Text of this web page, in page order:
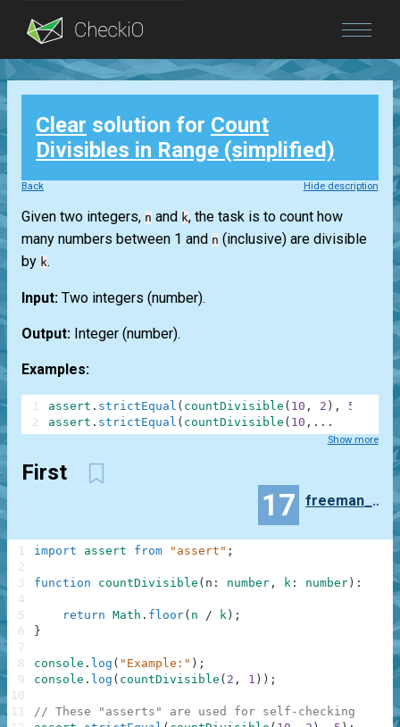
Blog
Login
Clear solution for Count
Divisibles in Range (simplified)
Back Hide description
Given two integers, n and k, the task is to count how
many numbers between 1 and n (inclusive) are divisible
by k.
Input: Two integers (number).
Output: Integer (number).
Examples:
assert . strictEqual ( countDivisible ( 10 , 2 ) , 5
assert . strictEqual ( countDivisible ( 10 , ...
1
2
Show more
First
17 freeman_lex
import assert from "assert" ;
function countDivisible ( n : number , k : number ) :
return Math . floor( n / k ) ;
}
console . log ( "Example:" ) ;
console . log ( countDivisible ( 2 , 1 ) ) ;
// These "asserts" are used for self-checking
1
2
3
4
5
6
7
8
9
10
11